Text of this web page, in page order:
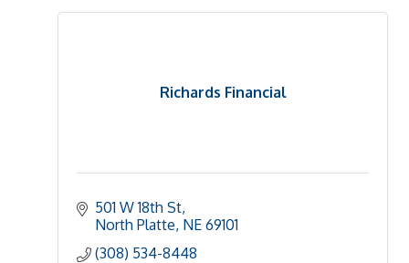
Richards Financial
501 W 18th St
North Platte NE 69101
(308) 534-8448